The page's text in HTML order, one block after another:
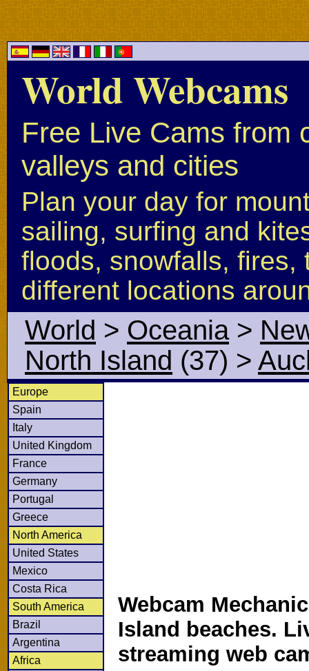
World Webcams
Free Live Cams from
valleys and cities
Plan your day for
sailing, surfing and
floods, snowfalls, fires,
different locations
World > Oceania>
North Island (37) >
Europe
Spain
Italy
United Kingdom
France
Germany
Portugal
Greece
North America
United States
Mexico
Costa Rica
South America
Brazil
Argentina
Africa
Webcam
Island beaches.
streaming web